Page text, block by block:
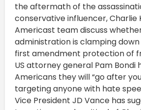
the aftermath of the
conservative influencer, Charlie
Americast team discuss
administration is clamping down
first amendment protection of
US attorney general Pam Bondi
Americans they will “go after
targeting anyone with hate
Vice President JD Vance has